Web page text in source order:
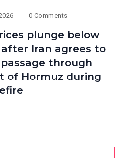
0 Comments
plunge below
after Iran agrees to
through
of Hormuz during